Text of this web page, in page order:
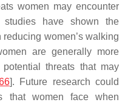
women may encounter
have shown the
women’s walking
are generally more
threats that may
]. Future research could
that women face when